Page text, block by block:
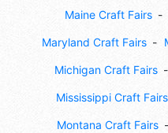
Maine Craft Fairs
Maryland Craft Fairs
Michigan Craft Fairs
Mississippi Craft Fairs
Montana Craft Fairs